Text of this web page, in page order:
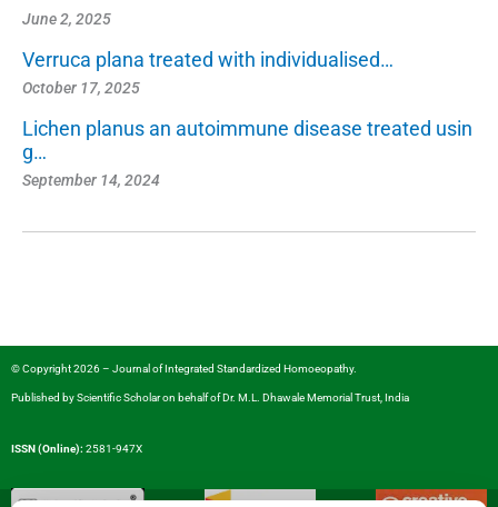
June 2, 2025
Verruca plana treated with individualised…
October 17, 2025
Lichen planus an autoimmune disease treated usin
g…
September 14, 2024
© Copyright 2026 – Journal of Integrated Standardized Homoeopathy.
Published byScientific Scholaron behalf ofDr. M.L. Dhawale Memorial Trust, India
ISSN (Online): 2581-947X